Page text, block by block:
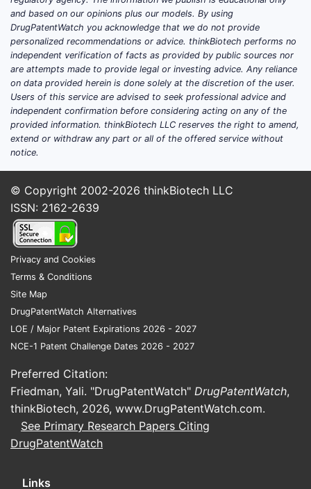
and based on our opinions plus our models. By using
DrugPatentWatch you acknowledge that we do not provide
personalized recommendations or advice. thinkBiotech performs no
independent verification of facts as provided by public sources nor
are attempts made to provide legal or investing advice. Any reliance
on data provided herein is done solely at the discretion of the user.
Users of this service are advised to seek professional advice and
independent confirmation before considering acting on any of the
provided information. thinkBiotech LLC reserves the right to amend,
extend or withdraw any part or all of the offered service without
notice.
© Copyright 2002-2026 thinkBiotech LLC
ISSN: 2162-2639
Privacy and Cookies
Terms & Conditions
Site Map
DrugPatentWatch Alternatives
LOE / Major Patent Expirations 2026 - 2027
NCE-1 Patent Challenge Dates 2026 - 2027
Preferred Citation:
Friedman, Yali. "DrugPatentWatch" DrugPatentWatch,
thinkBiotech, 2026, www.DrugPatentWatch.com.
See Primary Research Papers Citing
DrugPatentWatch
Links